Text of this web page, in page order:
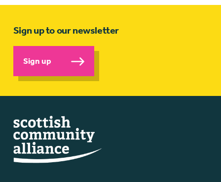
Sign up to our newsletter
Sign up